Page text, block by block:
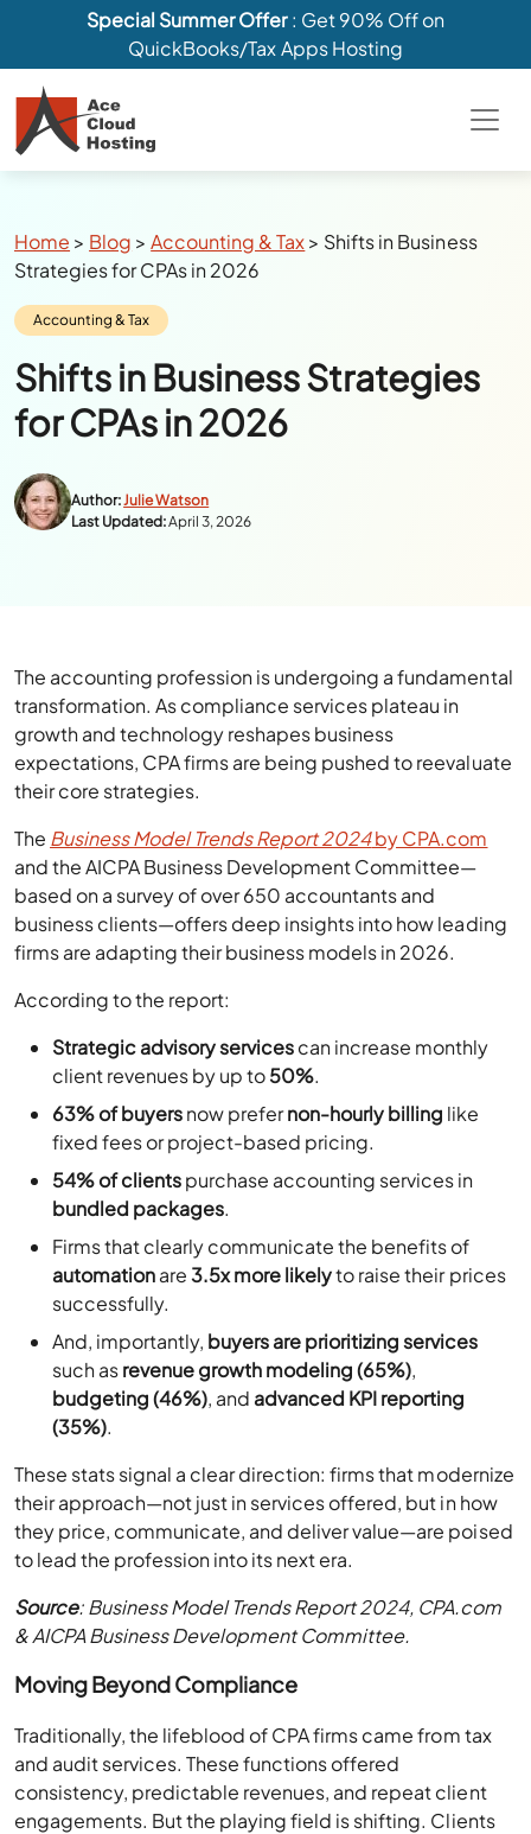
Special Summer Offer: Get 90% Off on
QuickBooks/Tax Apps Hosting
Breadcrumbs
Home > Blog >Accounting & Tax> Shifts in Business
Strategies for CPAs in 2026
Category:
Accounting & Tax
Shifts in Business Strategies
for CPAs in 2026
Author:Julie Watson
Last Updated:April 3, 2026
The accounting profession is undergoing a fundamental
transformation. As compliance services plateau in
growth and technology reshapes business
expectations, CPA firms are being pushed to reevaluate
their core strategies.
The Business Model Trends Report 2024by CPA.com
and the AICPA Business Development Committee—
based on a survey of over 650 accountants and
business clients—offers deep insights into how leading
firms are adapting their business models in 2026.
According to the report:
Strategic advisory servicescan increase monthly
client revenues by up to50%.
63% of buyersnow prefernon-hourly billing like
fixed fees or project-based pricing.
54% of clientspurchase accounting services in
bundled packages.
Firms that clearly communicate the benefits of
automationare3.5x more likelyto raise their prices
successfully.
And, importantly, buyers are prioritizing services
such asrevenue growth modeling (65%),
budgeting (46%), and advanced KPI reporting
(35%).
These stats signal a clear direction: firms that modernize
their approach—not just in services offered, but in how
they price, communicate, and deliver value—are poised
to lead the profession into its next era.
Source: Business Model Trends Report 2024, CPA.com
& AICPA Business Development Committee.
Moving Beyond Compliance
Traditionally, the lifeblood of CPA firms came from tax
and audit services. These functions offered
consistency, predictable revenues, and repeat client
engagements. But the playing field is shifting. Clients